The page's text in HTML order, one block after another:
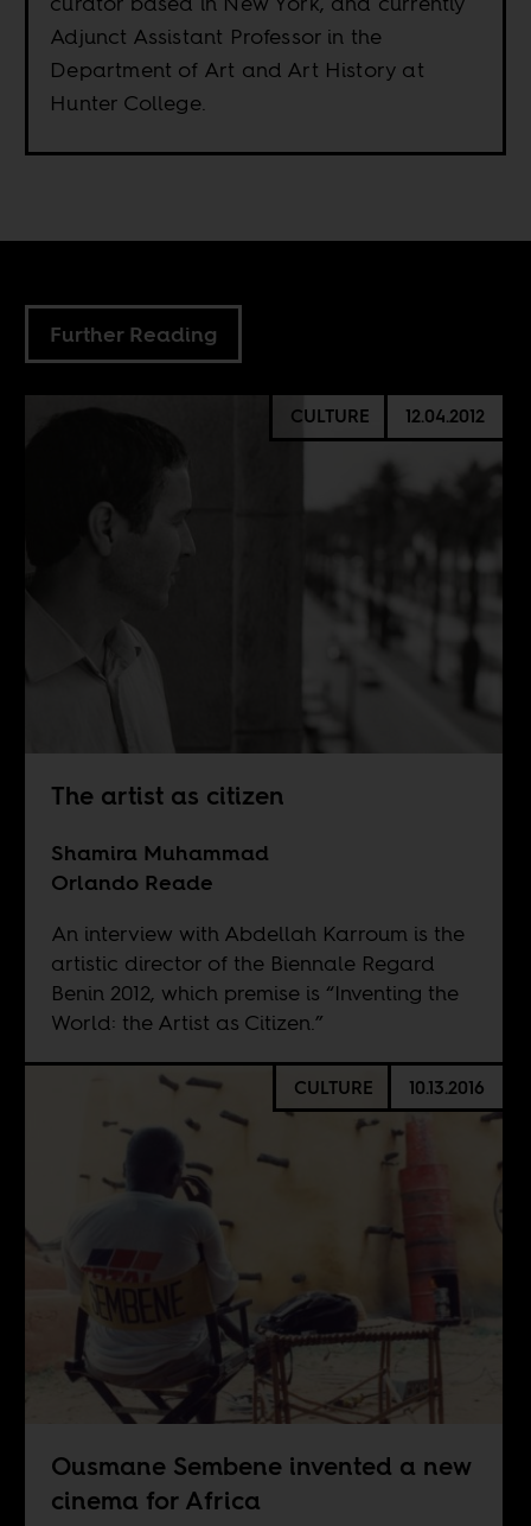
Adjunct Assistant Professor in the
Department of Art and Art History at
Hunter College.
Further Reading
CULTURE 12.04.2012
The artist as citizen
Shamira Muhammad
Orlando Reade
An interview with Abdellah Karroum is the
artistic director of the Biennale Regard
Benin 2012, which premise is “Inventing the
World: the Artist as Citizen.”
CULTURE 10.13.2016
Ousmane Sembene invented a new
cinema for Africa